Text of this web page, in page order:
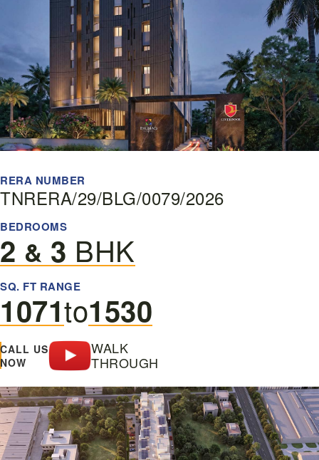
RERA NUMBER
TNRERA/29/BLG/0079/2026
BEDROOMS
2 & 3 BHK
SQ. FT RANGE
1071to1530
CALL US
NOW
WALK
THROUGH